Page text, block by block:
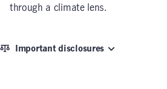
through a climate lens.
Important disclosures